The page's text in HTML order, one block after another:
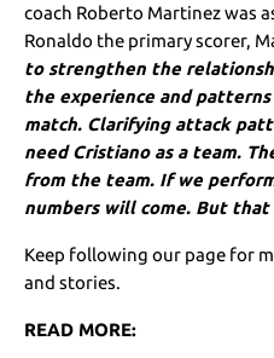
coach Roberto Martinez was
Ronaldo the primary scorer,
to strengthen the
the experience and
match. Clarifying attack
need Cristiano as a team.
from the team. If we
numbers will come. But that
Keep following our page for
and stories.
READ MORE: